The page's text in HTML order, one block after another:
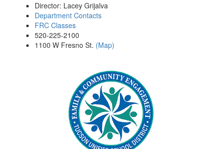
Director: Lacey Grijalva
Department Contacts
FRC Classes
520-225-2100
1100 W Fresno St. (Map)